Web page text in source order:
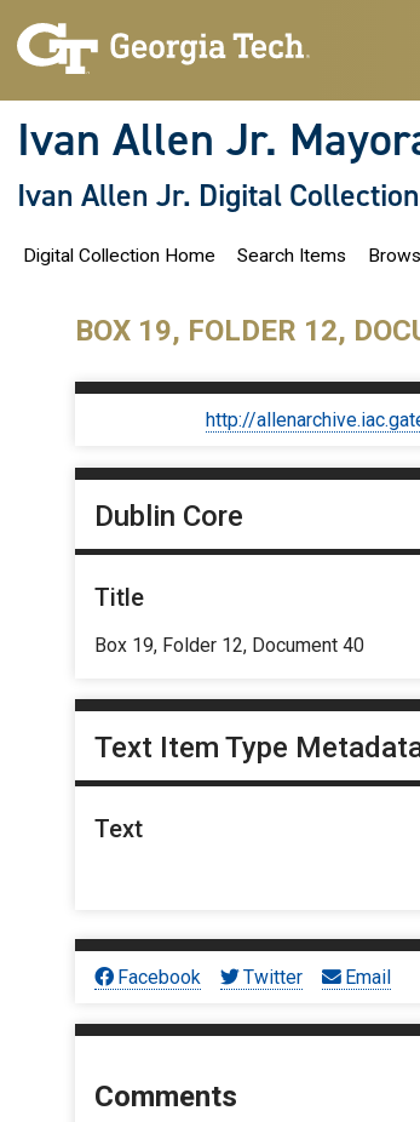
Ivan Allen Jr.
Ivan Allen Jr. Digital Collection
Digital Collection Home Search Items
BOX 19, FOLDER 12,
http://
Dublin Core
Title
Box 19, Folder 12, Document 40
Text Item Type
Text
Facebook Twitter Email
Comments